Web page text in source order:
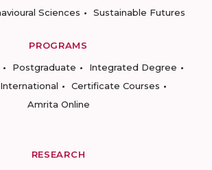
Sciences
Sustainable Futures
PROGRAMS
Postgraduate
Integrated Degree
International
Certificate Courses
Amrita Online
RESEARCH